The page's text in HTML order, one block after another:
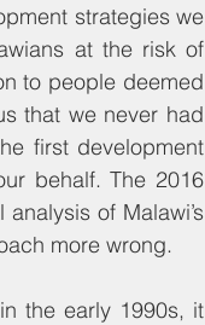
strategies we
at the risk of
to people deemed
that we never had
first development
behalf. The 2016
of Malawi’s
more wrong.
the early 1990s, it